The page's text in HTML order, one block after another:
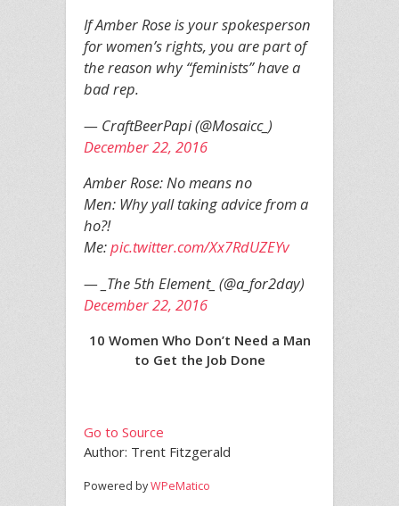
If Amber Rose is your spokesperson
for women’s rights, you are part of
the reason why “feminists” have a
bad rep.
— CraftBeerPapi (@Mosaicc_)
December 22, 2016
Amber Rose: No means no
Men: Why yall taking advice from a
ho?!
Me:pic.twitter.com/Xx7RdUZEYv
— _The 5th Element_ (@a_for2day)
December 22, 2016
10 Women Who Don’t Need a Man
to Get the Job Done
Go to Source
Author: Trent Fitzgerald
Powered byWPeMatico